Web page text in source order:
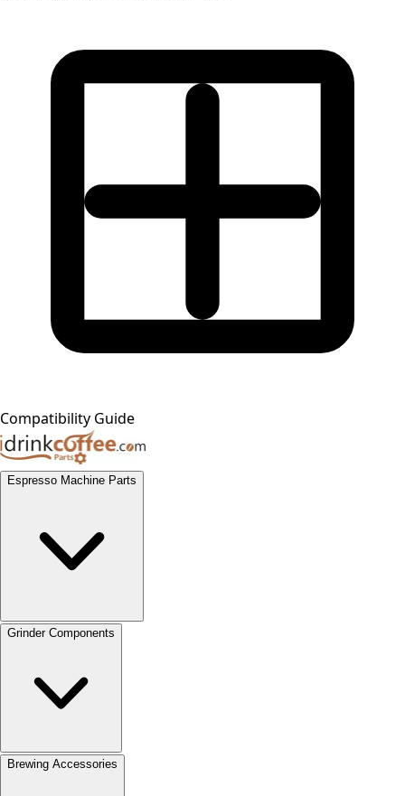
Compatibility Guide
Espresso Machine Parts
Grinder Components
Brewing Accessories